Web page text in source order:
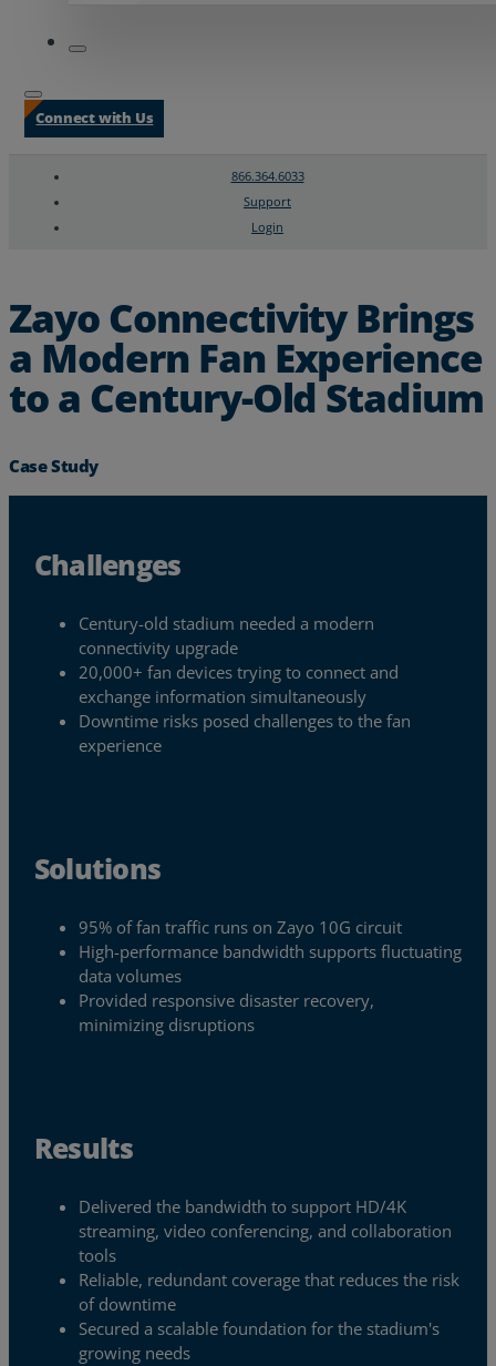
Services
Industries
Partners
Resources
Connect with Us
866.364.6033
Support
Login
Zayo Connectivity Brings
a Modern Fan Experience
to a Century-Old Stadium
Case Study
Challenges
Century-old stadium needed a modern
connectivity upgrade
20,000+ fan devices trying to connect and
exchange information simultaneously
Downtime risks posed challenges to the fan
experience
Solutions
95% of fan traffic runs on Zayo 10G circuit
High-performance bandwidth supports fluctuating
data volumes
Provided responsive disaster recovery,
minimizing disruptions
Results
Delivered the bandwidth to support HD/4K
streaming, video conferencing, and collaboration
tools
Reliable, redundant coverage that reduces the risk
of downtime
Secured a scalable foundation for the stadium's
growing needs